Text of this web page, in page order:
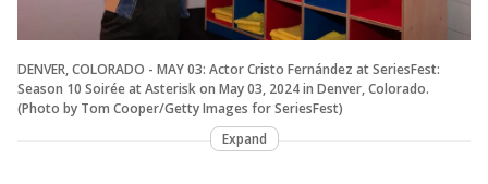
DENVER, COLORADO - MAY 03: Actor Cristo Fernández at SeriesFest:
Season 10 Soirée at Asterisk on May 03, 2024 in Denver, Colorado.
(Photo by Tom Cooper/Getty Images for SeriesFest)
Expand